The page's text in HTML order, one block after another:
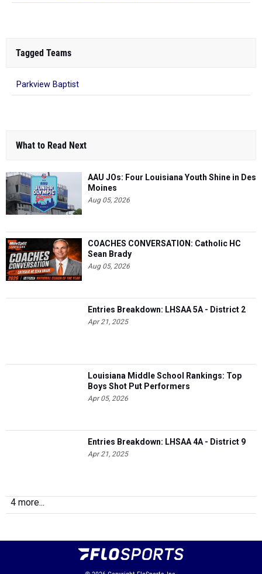
Tagged Teams
Parkview Baptist
What to Read Next
AAU JOs: Four Louisiana Youth Shine in Des
Moines
Aug 05, 2026
COACHES CONVERSATION: Catholic HC
Sean Brady
Aug 05, 2026
Entries Breakdown: LHSAA 5A - District 2
Apr 21, 2025
Louisiana Middle School Rankings: Top
Boys Shot Put Performers
Apr 05, 2026
Entries Breakdown: LHSAA 4A - District 9
Apr 21, 2025
4 more...